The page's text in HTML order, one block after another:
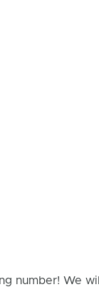
number! We will